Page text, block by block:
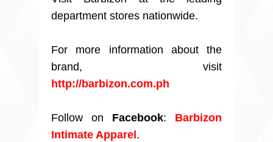
department stores nationwide.
For more information about the
brand, visit
http://barbizon.com.ph
Follow on Facebook: Barbizon
Intimate Apparel .